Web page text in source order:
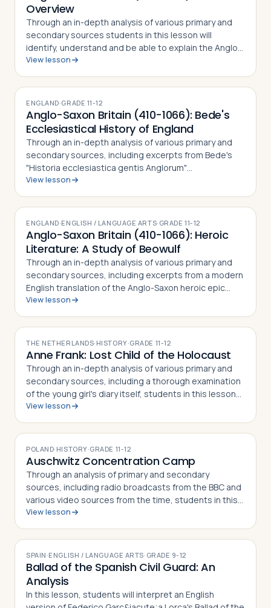
Overview
Through an in-depth analysis of various primary and
secondary sources students in this lesson will
identify, understand and be able to explain the Anglo-
Saxon period in English history, including why the
View lesson
ENGLAND·GRADE 11-12
Anglo-Saxon Britain (410-1066): Bede's
Ecclesiastical History of England
Through an in-depth analysis of various primary and
secondary sources, including excerpts from Bede's
"Historia ecclesiastica gentis Anglorum"
("Ecclesiastical History of the English People"),
View lesson
ENGLAND·ENGLISH / LANGUAGE ARTS· GRADE 11-12
Anglo-Saxon Britain (410-1066): Heroic
Literature: A Study of Beowulf
Through an in-depth analysis of various primary and
secondary sources, including excerpts from a modern
English translation of the Anglo-Saxon heroic epic
Beowulf, students in this lesson will identify,
View lesson
THE NETHERLANDS· HISTORY·GRADE 11-12
Anne Frank: Lost Child of the Holocaust
Through an in-depth analysis of various primary and
secondary sources, including a thorough examination
of the young girl's diary itself, students in this lesson
will identify, understand and be able to explain the
View lesson
POLAND· HISTORY·GRADE 11-12
Auschwitz Concentration Camp
Through an analysis of primary and secondary
sources, including radio broadcasts from the BBC and
various video sources from the time, students in this
lesson will identify, understand and be able to explain
View lesson
SPAIN·ENGLISH / LANGUAGE ARTS· GRADE 9-12
Ballad of the Spanish Civil Guard: An
Analysis
In this lesson, students will interpret an English